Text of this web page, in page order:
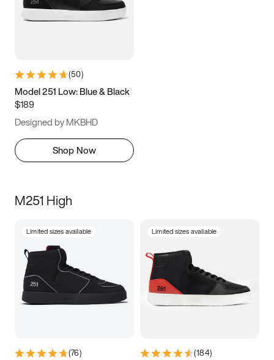
(50)
Model 251 Low: Blue & Black
$189
Designed by MKBHD
Shop Now
M251 High
Limited sizes available
(76)
Limited sizes available
(184)